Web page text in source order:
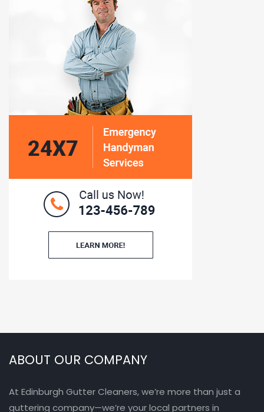
ABOUT OUR COMPANY
At Edinburgh Gutter Cleaners, we’re more than just a
guttering company—we’re your local partners in